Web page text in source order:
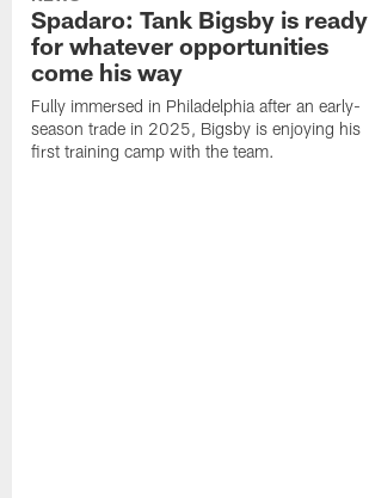
Spadaro: Tank Bigsby is ready
for whatever opportunities
come his way
Fully immersed in Philadelphia after an early-
season trade in 2025, Bigsby is enjoying his
first training camp with the team.